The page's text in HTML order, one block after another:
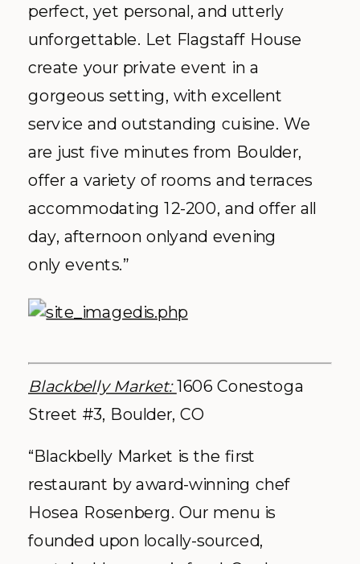
perfect, yet personal, and utterly
unforgettable. Let Flagstaff House
create your private event in a
gorgeous setting, with excellent
service and outstanding cuisine. We
are just five minutes from Boulder,
offer a variety of rooms and terraces
accommodating 12-200, and offer all
day, afternoon onlyand evening
only events.”
Blackbelly Market:1606 Conestoga
Street #3, Boulder, CO
“Blackbelly Market is the first
restaurant by award-winning chef
Hosea Rosenberg. Our menu is
founded upon locally-sourced,